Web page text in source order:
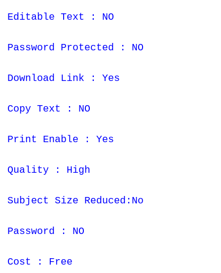
Editable Text : NO
Password Protected : NO
Download Link : Yes
Copy Text : NO
Print Enable : Yes
Quality : High
Subject Size Reduced:No
Password : NO
Cost : Free